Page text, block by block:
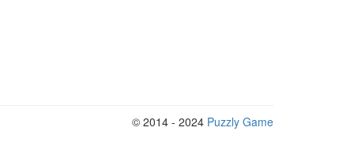
© 2014 - 2024 Puzzly Game